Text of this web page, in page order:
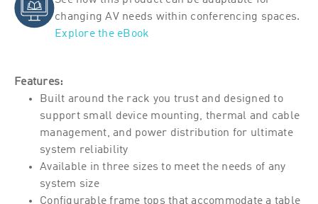
changing AV needs within conferencing spaces.
Explore the eBook
Features:
Built around the rack you trust and designed to
support small device mounting, thermal and cable
management, and power distribution for ultimate
system reliability
Available in three sizes to meet the needs of any
system size
Configurable frame tops that accommodate a table